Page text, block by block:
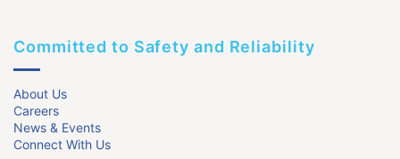
Committed to Safety and Reliability
About Us
Careers
News & Events
Connect With Us